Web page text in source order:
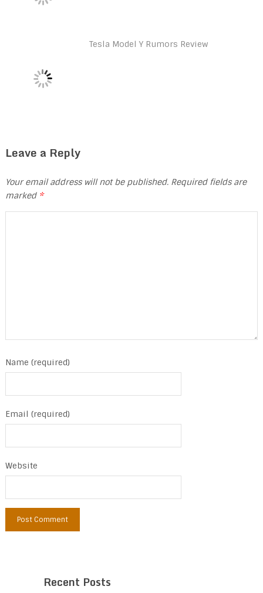
Tesla Model Y Rumors Review
Leave a Reply
Your email address will not be published. Required fields are
marked *
Name (required)
Email (required)
Website
Recent Posts